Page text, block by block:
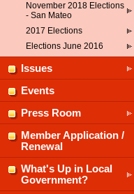
November 2018 Elections
- San Mateo
2017 Elections
Elections June 2016
Issues
Events
Press Room
Member Application /
Renewal
What's Up in Local
Government?